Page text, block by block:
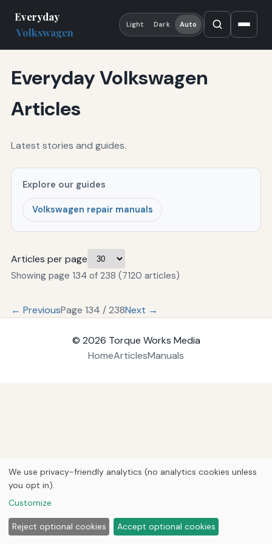
Everyday
Volkswagen
Light Dark Auto
Everyday Volkswagen
Articles
Latest stories and guides.
Explore our guides
Volkswagen repair manuals
Articles per page
Showing page 134 of 238 (7120 articles)
← PreviousPage 134 / 238Next →
© 2026 Torque Works Media
HomeArticlesManuals
We use privacy-friendly analytics (no analytics cookies unless
you opt in).
Customize
Reject optional cookies Accept optional cookies